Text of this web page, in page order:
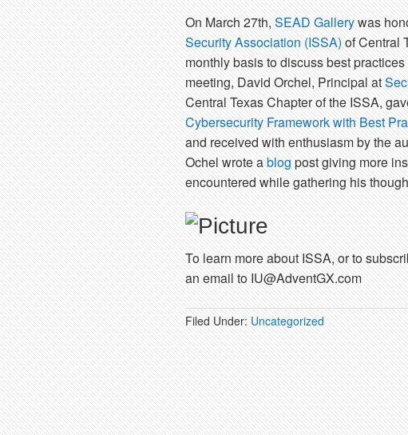
On March 27th,SEAD Gallerywas
Security Association (ISSA)of Central
monthly basis to discuss best
meeting, David Orchel, Principal at
Central Texas Chapter of the ISSA,
Cybersecurity Framework with Best
and received with enthusiasm by the
Ochel wrote ablogpost giving more
encountered while gathering his
To learn more about ISSA, or to
an email to IU@AdventGX.com
Filed Under:Uncategorized